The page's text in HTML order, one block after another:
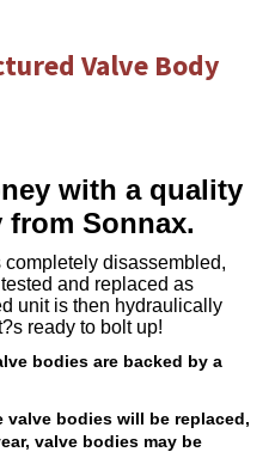
Valve Body
with a quality
Sonnax.
disassembled,
and replaced as
unit is then hydraulically
ready to bolt up!
bodies are backed by a
valve bodies will be replaced,
valve bodies may be